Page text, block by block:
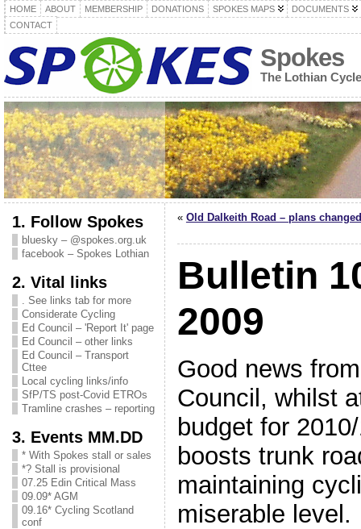
HOME ABOUT MEMBERSHIP DONATIONS SPOKES MAPS
DOCUMENTS
CONTACT
Spokes
The Lothian
1. Follow Spokes
bluesky – @spokes.org.uk
facebook – Spokes Lothian
2. Vital links
. See links tab for more
Considerate Cycling
Ed Council – 'Report It' page
Ed Council – other links
Ed Council – Transport
Cttee
Local cycling links/info
SfP/TS post-Covid ETROs
Tramline crashes – reporting
3. Events MM.DD
* With Spokes stall or sales
*? Stall is provisional
07.25 Edin Critical Mass
09.09* AGM
09.16* Cycling Scotland
conf
« Old Dalkeith Road – plans
Bulletin
2009
Good news
Council, whilst
budget for
boosts trunk
maintaining
miserable level.